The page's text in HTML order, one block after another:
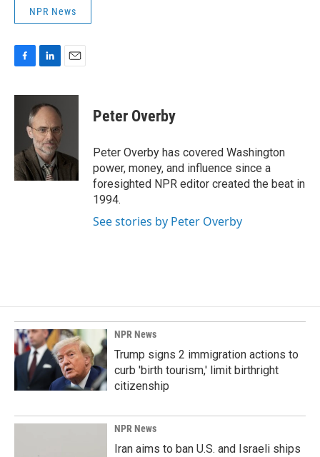
NPR News
c
o
k
n
k
e
d
I
n
a
Peter Overby
Peter Overby has covered Washington
power, money, and influence since a
foresighted NPR editor created the beat in
1994.
See stories by Peter Overby
NPR News
Trump signs 2 immigration actions to
curb 'birth tourism,' limit birthright
citizenship
NPR News
Iran aims to ban U.S. and Israeli ships